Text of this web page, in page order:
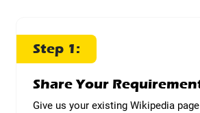
Step 1:
Share Your
Give us your existing Wikipedia